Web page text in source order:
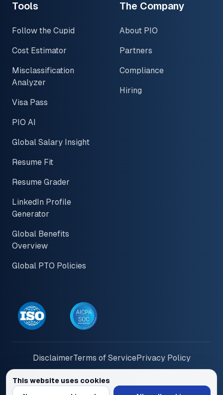
This website uses cookies
We use cookies to personalize content and ads, provide social media
Tools
Follow the Cupid
Cost Estimator
Misclassification
Analyzer
Visa Pass
PIO AI
Global Salary Insight
Resume Fit
Resume Grader
LinkedIn Profile
Generator
Global Benefits
Overview
Global PTO Policies
The Company
About PIO
Partners
Compliance
Hiring
DisclaimerTerms of ServicePrivacy Policy
© 2026 PayInOne LLC. All Rights Reserved